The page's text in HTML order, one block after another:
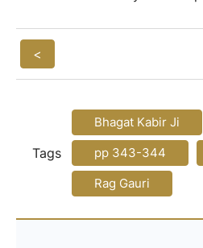
<
Tags
Bhagat Kabir Ji
pp 343-344
Rag Gauri